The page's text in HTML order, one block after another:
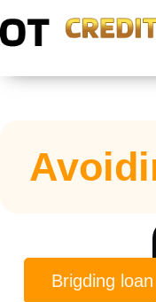
Brigding loan